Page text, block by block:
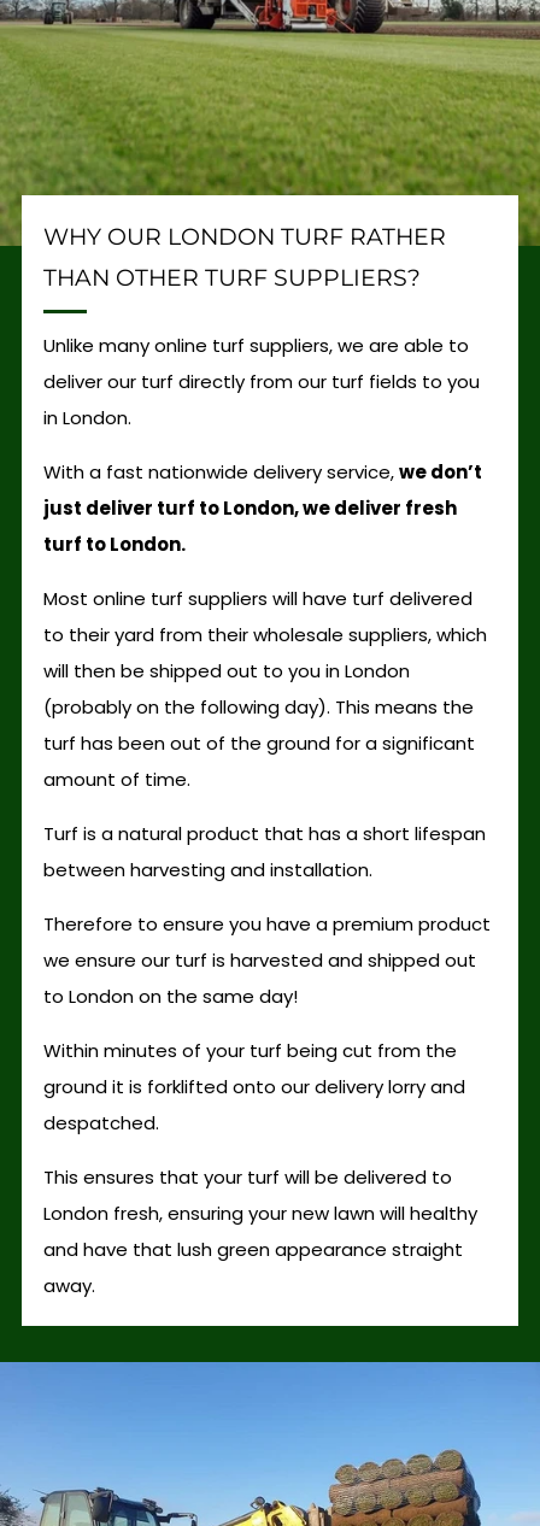
WHY OUR LONDON TURF RATHER
THAN OTHER TURF SUPPLIERS?
Unlike many online turf suppliers, we are able to
deliver our turf directly from our turf fields to you
in London.
With a fast nationwide delivery service,we don’t
just deliver turf to London, we deliver fresh
turf to London.
Most online turf suppliers will have turf delivered
to their yard from their wholesale suppliers, which
will then be shipped out to you in London
(probably on the following day). This means the
turf has been out of the ground for a significant
amount of time.
Turf is a natural product that has a short lifespan
between harvesting and installation.
Therefore to ensure you have a premium product
we ensure our turf is harvested and shipped out
to London on the same day!
Within minutes of your turf being cut from the
ground it is forklifted onto our delivery lorry and
despatched.
This ensures that your turf will be delivered to
London fresh, ensuring your new lawn will healthy
and have that lush green appearance straight
away.